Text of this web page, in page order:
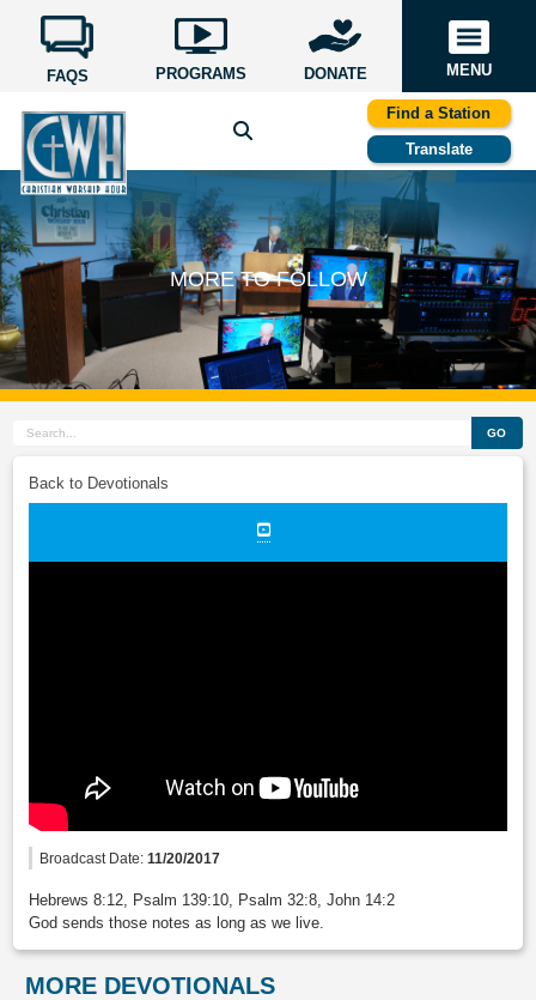
FAQS PROGRAMS DONATE MENU
Find a Station
Translate
MORE TO FOLLOW
GO
Back to Devotionals
Broadcast Date:11/20/2017
Hebrews 8:12, Psalm 139:10, Psalm 32:8, John 14:2
God sends those notes as long as we live.
MORE DEVOTIONALS